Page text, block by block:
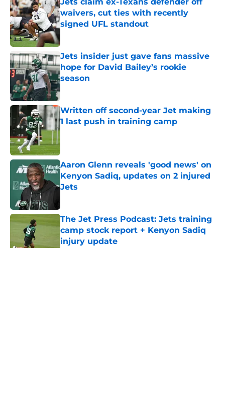
waivers, cut ties with recently
signed UFL standout
Jets insider just gave fans massive
hope for David Bailey’s rookie
season
Written off second-year Jet making
1 last push in training camp
Published by on Invalid Date
Aaron Glenn reveals 'good news' on
Kenyon Sadiq, updates on 2 injured
Jets
The Jet Press Podcast: Jets training
camp stock report + Kenyon Sadiq
injury update